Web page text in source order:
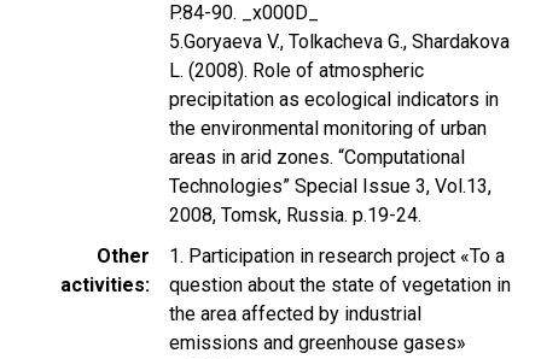
P.84-90. _x000D_
5.Goryaeva V., Tolkacheva G., Shardakova
L. (2008). Role of atmospheric
precipitation as ecological indicators in
the environmental monitoring of urban
areas in arid zones. “Computational
Technologies” Special Issue 3, Vol.13,
2008, Tomsk, Russia. p.19-24.
Other
activities
1. Participation in research project «To a
question about the state of vegetation in
the area affected by industrial
emissions and greenhouse gases»